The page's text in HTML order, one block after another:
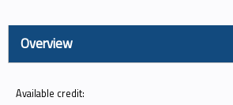
Overview
Available credit: